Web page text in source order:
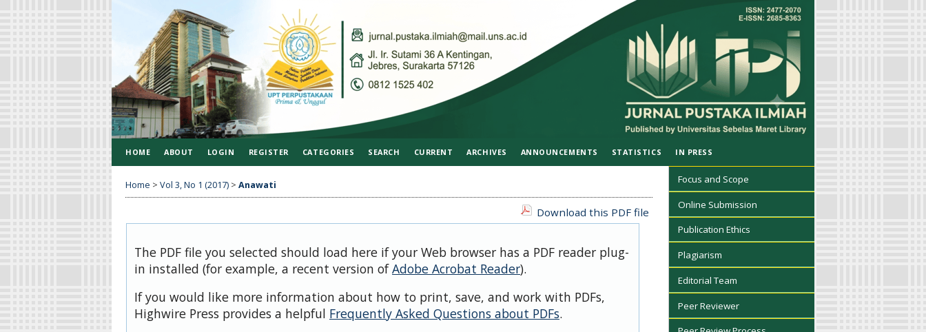
Focus and Scope
Online Submission
Publication Ethics
Plagiarism
Editorial Team
Peer Reviewer
HOME ABOUT LOGIN REGISTER CATEGORIES SEARCH CURRENT ARCHIVES ANNOUNCEMENTS STATISTICS IN PRESS
Home > Vol 3, No 1 (2017) > Anawati
Download this PDF file
The PDF file you selected should load here if your Web browser has a PDF reader plug-
in installed (for example, a recent version ofAdobe Acrobat Reader).
If you would like more information about how to print, save, and work with PDFs,
Highwire Press provides a helpful Frequently Asked Questions about PDFs.